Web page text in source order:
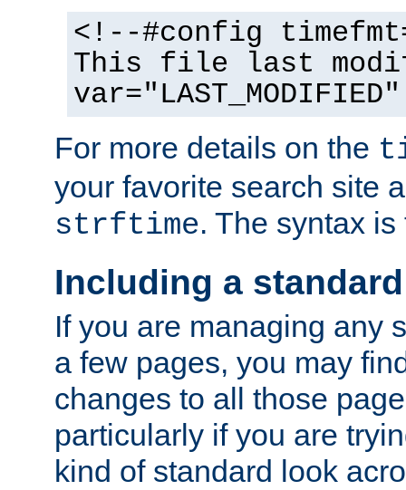
<!--#config
This file last
For more details on the
your favorite search site
strftime. The syntax
Including a
If you are managing any
a few pages, you may
changes to all those
particularly if you are
kind of standard look